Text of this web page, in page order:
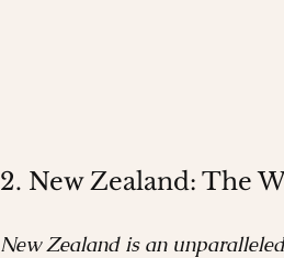
2. New Zealand: The
New Zealand is an